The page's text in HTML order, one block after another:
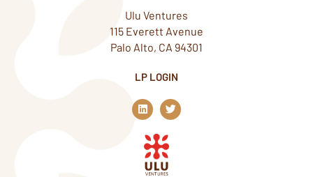
Ulu Ventures
115 Everett Avenue
Palo Alto, CA 94301
LP LOGIN
L
i
n
k
e
d
T
w
i